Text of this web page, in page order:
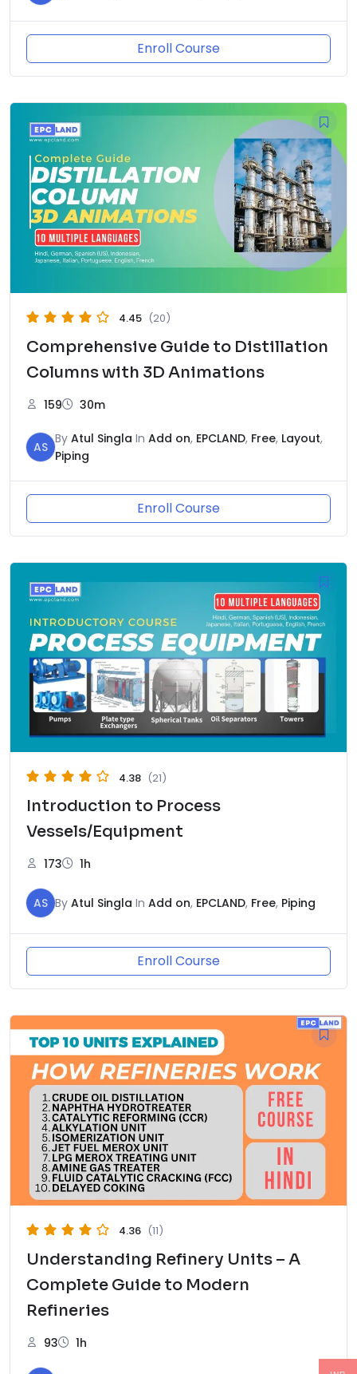
Enroll Course
4.45 (20)
Comprehensive Guide to Distillation
Columns with 3D Animations
159 30m
AS
By Atul Singla In Add on, EPCLAND, Free, Layout,
Piping
Enroll Course
4.38 (21)
Introduction to Process
Vessels/Equipment
173 1h
AS By Atul Singla In Add on, EPCLAND, Free, Piping
Enroll Course
4.36 (11)
Understanding Refinery Units – A
Complete Guide to Modern
Refineries
93 1h